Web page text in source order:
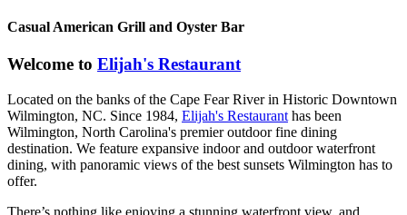
Casual American Grill and Oyster Bar
Welcome to Elijah's Restaurant
Located on the banks of the Cape Fear River in Historic Downtown
Wilmington, NC. Since 1984, Elijah's Restaurant has been
Wilmington, North Carolina's premier outdoor fine dining
destination. We feature expansive indoor and outdoor waterfront
dining, with panoramic views of the best sunsets Wilmington has to
offer.